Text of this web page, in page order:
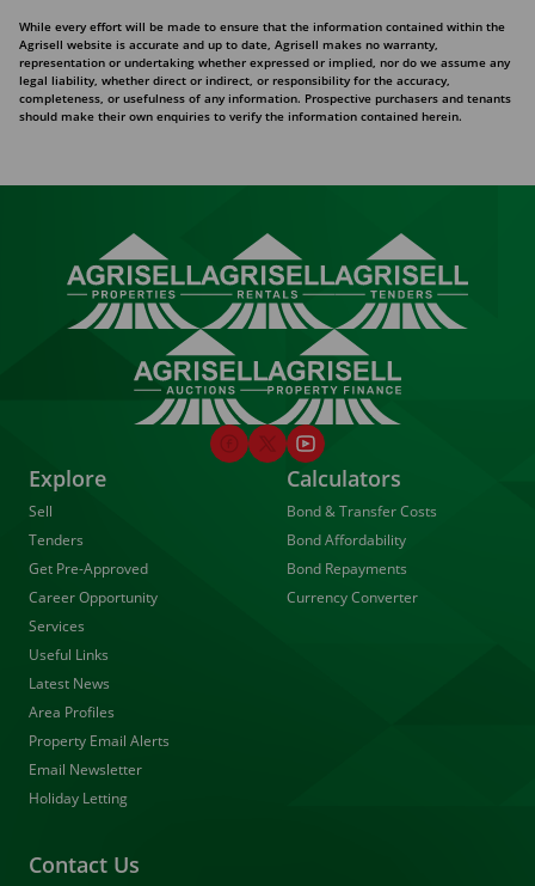
While every effort will be made to ensure that the information contained within the
Agrisell website is accurate and up to date, Agrisell makes no warranty,
representation or undertaking whether expressed or implied, nor do we assume any
legal liability, whether direct or indirect, or responsibility for the accuracy,
completeness, or usefulness of any information. Prospective purchasers and tenants
should make their own enquiries to verify the information contained herein.
Explore
Sell
Tenders
Get Pre-Approved
Career Opportunity
Services
Useful Links
Latest News
Area Profiles
Property Email Alerts
Email Newsletter
Holiday Letting
Calculators
Bond & Transfer Costs
Bond Affordability
Bond Repayments
Currency Converter
Contact Us